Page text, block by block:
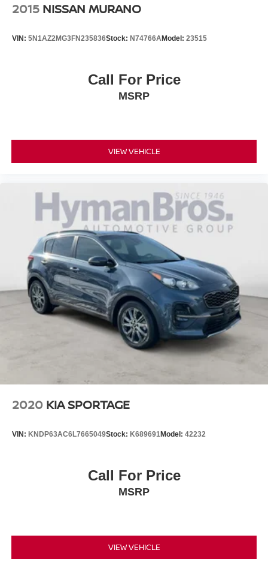
2015 NISSAN MURANO
VIN: 5N1AZ2MG3FN235836Stock: N74766AModel: 23515
Call For Price
MSRP
VIEW VEHICLE
2020 KIA SPORTAGE
VIN: KNDP63AC6L7665049Stock: K689691Model: 42232
Call For Price
MSRP
VIEW VEHICLE